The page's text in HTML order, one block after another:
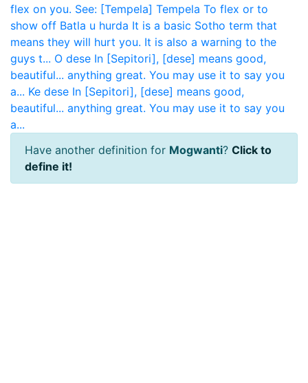
flex on you. See: [Tempela] Tempela To flex or to
show off Batla u hurda It is a basic Sotho term that
means they will hurt you. It is also a warning to the
guys t... O dese In [Sepitori], [dese] means good,
beautiful... anything great. You may use it to say you
a... Ke dese In [Sepitori], [dese] means good,
beautiful... anything great. You may use it to say you
a...
Have another definition for Mogwanti? Click to
define it!